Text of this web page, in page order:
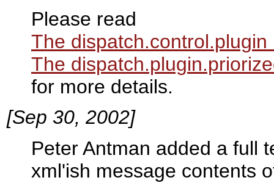
Please read
The
The
for more details.
[Sep 30, 2002]
Peter Antman added a full
xml'ish message contents